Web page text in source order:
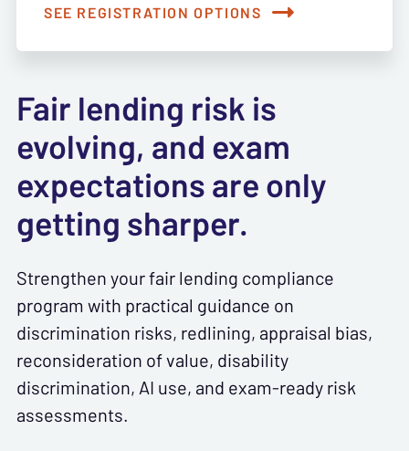
SEE REGISTRATION OPTIONS
Fair lending risk is
evolving, and exam
expectations are only
getting sharper.
Strengthen your fair lending compliance
program with practical guidance on
discrimination risks, redlining, appraisal bias,
reconsideration of value, disability
discrimination, AI use, and exam-ready risk
assessments.